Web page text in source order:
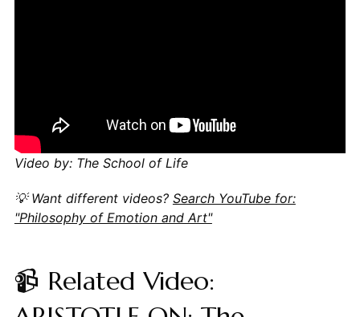
Video by: The School of Life
💡 Want different videos? Search YouTube for:
"Philosophy of Emotion and Art"
📹 Related Video: